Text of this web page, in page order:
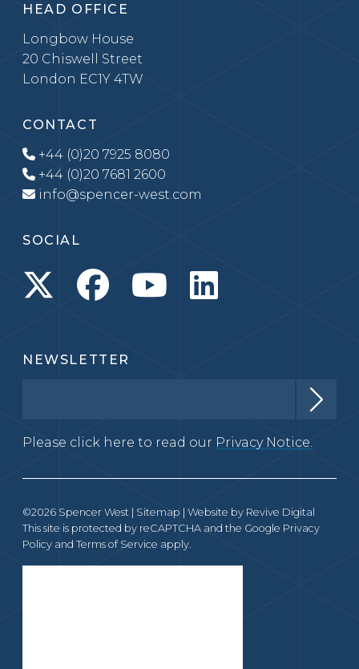
HEAD OFFICE
Longbow House
20 Chiswell Street
London EC1Y 4TW
CONTACT
+44 (0)20 7925 8080
+44 (0)20 7681 2600
info@spencer-west.com
SOCIAL
NEWSLETTER
Please click here to read our Privacy Notice.
©2026 Spencer West | Sitemap | Website by Revive Digital
This site is protected by reCAPTCHA and the Google Privacy
Policy and Terms of Service apply.